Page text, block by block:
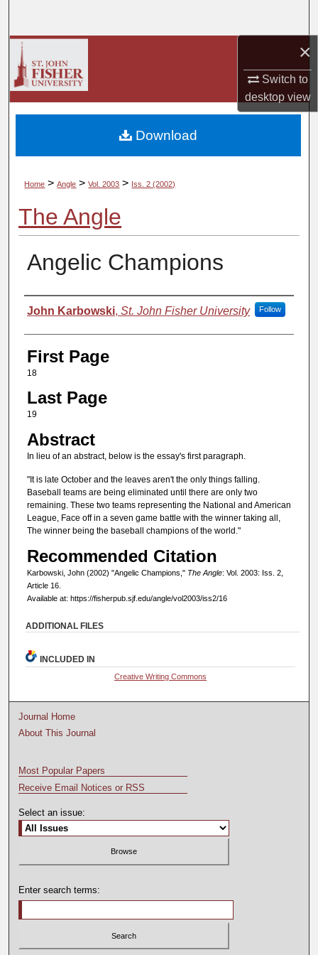
×
Switch to
desktopview
Digital Commons Network™
Home > Angle > Vol. 2003 > Iss. 2 (2002)
The Angle
Angelic Champions
Authors
John Karbowski, St. John Fisher University Follow
First Page
18
Last Page
19
Abstract
In lieu of an abstract, below is the essay's first paragraph.
"It is late October and the leaves aren't the only things falling.
Baseball teams are being eliminated until there are only two
remaining. These two teams representing the National and American
League, Face off in a seven game battle with the winner taking all,
The winner being the baseball champions of the world."
Recommended Citation
Karbowski, John (2002) "Angelic Champions," The Angle: Vol. 2003: Iss. 2,
Article 16.
Available at: https://fisherpub.sjf.edu/angle/vol2003/iss2/16
Download
ADDITIONAL FILES
INCLUDED IN
Creative Writing Commons
Journal Home
About This Journal
Most Popular Papers
Receive Email Notices or RSS
Select an issue:
Enter search terms: